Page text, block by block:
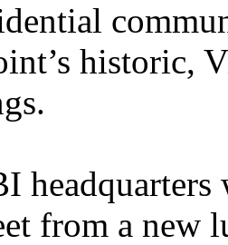
historic,
from a new